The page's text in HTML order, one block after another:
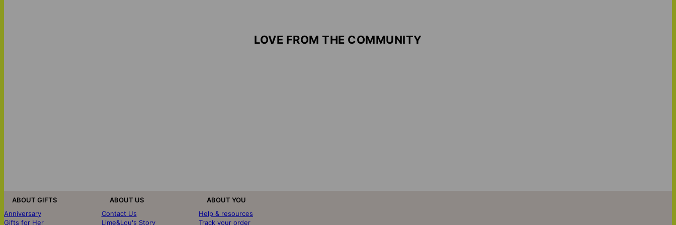
LOVE FROM THE COMMUNITY
ABOUT GIFTS
Anniversary
Gifts for Her
ABOUT US
Contact Us
Lime&Lou's Story
ABOUT YOU
Help & resources
Track your order